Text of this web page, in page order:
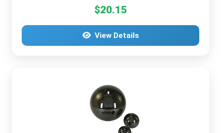
$20.15
View Details